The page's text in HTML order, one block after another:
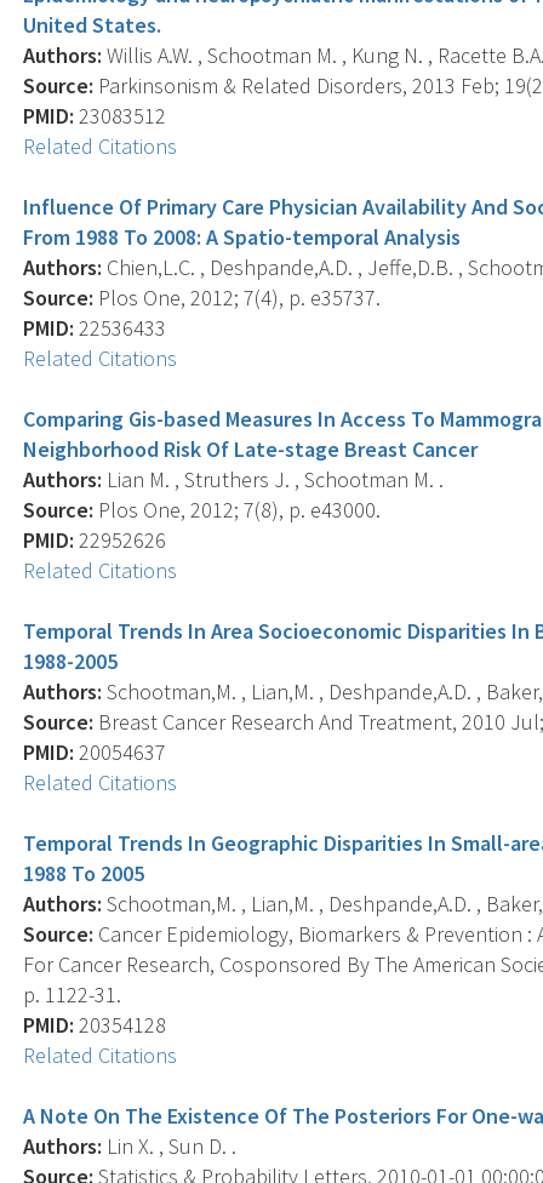
United States.
Authors: Willis A.W. , Schootman M. , Kung N. , Racette
Source: Parkinsonism & Related Disorders, 2013 Feb;
PMID: 23083512
Related Citations
Influence Of Primary Care Physician Availability And
From 1988 To 2008: A Spatio-temporal Analysis
Authors: Chien,L.C. , Deshpande,A.D. , Jeffe,D.B. ,
Source: Plos One, 2012; 7(4), p. e35737.
PMID: 22536433
Related Citations
Comparing Gis-based Measures In Access To
Neighborhood Risk Of Late-stage Breast Cancer
Authors: Lian M. , Struthers J. , Schootman M. .
Source: Plos One, 2012; 7(8), p. e43000.
PMID: 22952626
Related Citations
Temporal Trends In Area Socioeconomic Disparities
1988-2005
Authors: Schootman,M. , Lian,M. , Deshpande,A.D. ,
Source: Breast Cancer Research And Treatment, 2010
PMID: 20054637
Related Citations
Temporal Trends In Geographic Disparities In Small-
1988 To 2005
Authors: Schootman,M. , Lian,M. , Deshpande,A.D. ,
Source: Cancer Epidemiology, Biomarkers & Prevention
For Cancer Research, Cosponsored By The American
p. 1122-31.
PMID: 20354128
Related Citations
A Note On The Existence Of The Posteriors For One-
Authors: Lin X. , Sun D. .
Source: Statistics & Probability Letters, 2010-01-01